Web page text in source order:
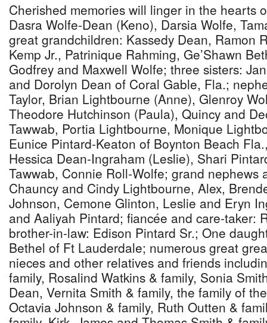
Cherished memories will linger in the hearts
Dasra Wolfe-Dean (Keno), Darsia Wolfe,
great grandchildren: Kassedy Dean, Ramon
Kemp Jr., Patrinique Rahming, Ge’Shawn
Godfrey and Maxwell Wolfe; three sisters:
and Dorolyn Dean of Coral Gable, Fla.;
Taylor, Brian Lightbourne (Anne), Glenroy
Theodore Hutchinson (Paula), Quincy and
Tawwab, Portia Lightbourne, Monique
Eunice Pintard-Keaton of Boynton Beach
Hessica Dean-Ingraham (Leslie), Shari
Tawwab, Connie Roll-Wolfe; grand nephews
Chauncy and Cindy Lightbourne, Alex,
Johnson, Cemone Glinton, Leslie and Eryn
and Aaliyah Pintard; fiancée and care-taker:
brother-in-law: Edison Pintard Sr.; One
Bethel of Ft Lauderdale; numerous great
nieces and other relatives and friends
family, Rosalind Watkins & family, Sonia
Dean, Vernita Smith & family, the family of
Octavia Johnson & family, Ruth Outten &